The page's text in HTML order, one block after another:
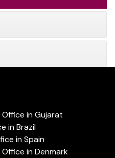
in Gujarat
in Brazil
in Spain
in Denmark